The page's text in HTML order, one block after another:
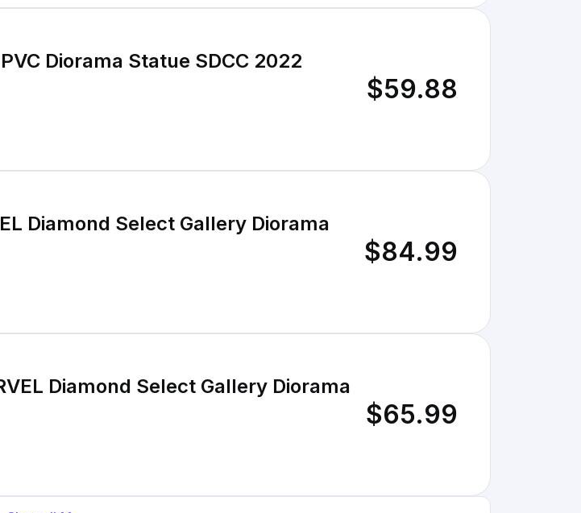
Diorama Statue SDCC 2022
$59.88
Diamond Select Gallery Diorama
$84.99
Diamond Select Gallery Diorama
$65.99